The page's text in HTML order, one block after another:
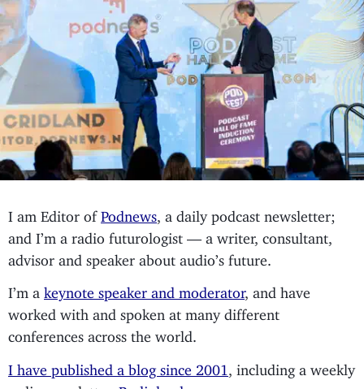
I am Editor of Podnews , a daily podcast newsletter;
and I’m a radio futurologist — a writer, consultant,
advisor and speaker about audio’s future.
I’m a keynote speaker and moderator, and have
worked with and spoken at many different
conferences across the world.
I have published a blog since 2001
, including a weekly